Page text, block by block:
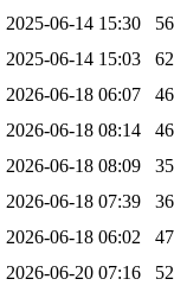
2025-06-14 15:30
2025-06-14 15:03
2026-06-18 06:07
2026-06-18 08:14
2026-06-18 08:09
2026-06-18 07:39
2026-06-18 06:02
2026-06-20 07:16